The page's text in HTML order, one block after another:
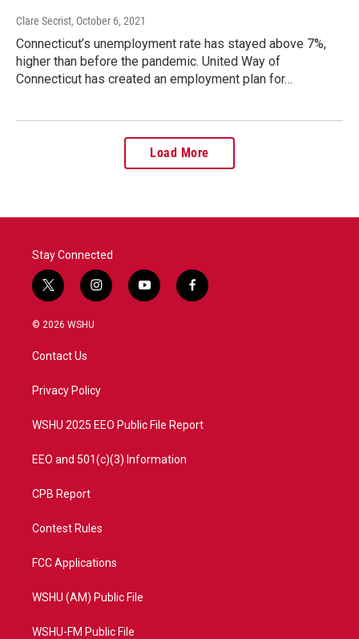
Clare Secrist, October 6, 2021
Connecticut’s unemployment rate has stayed above 7%,
higher than before the pandemic. United Way of
Connecticut has created an employment plan for…
Load More
Stay Connected
t
w
i
e
i
n
a
y
o
f
a
© 2026 WSHU
Contact Us
Privacy Policy
WSHU 2025 EEO Public File Report
EEO and 501(c)(3) Information
CPB Report
Contest Rules
FCC Applications
WSHU (AM) Public File
WSHU-FM Public File